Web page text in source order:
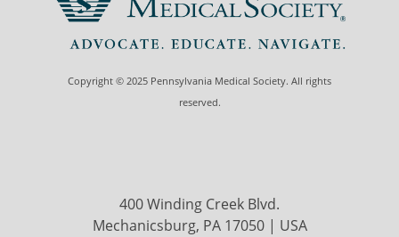
Copyright © 2025 Pennsylvania Medical Society. All rights
reserved.
400 Winding Creek Blvd.
Mechanicsburg, PA 17050 | USA